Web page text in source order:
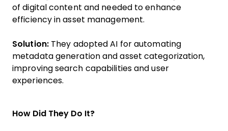
of digital content and needed to enhance
efficiency in asset management.
Solution:They adopted AI for automating
metadata generation and asset categorization,
improving search capabilities and user
experiences.
How Did They Do It?